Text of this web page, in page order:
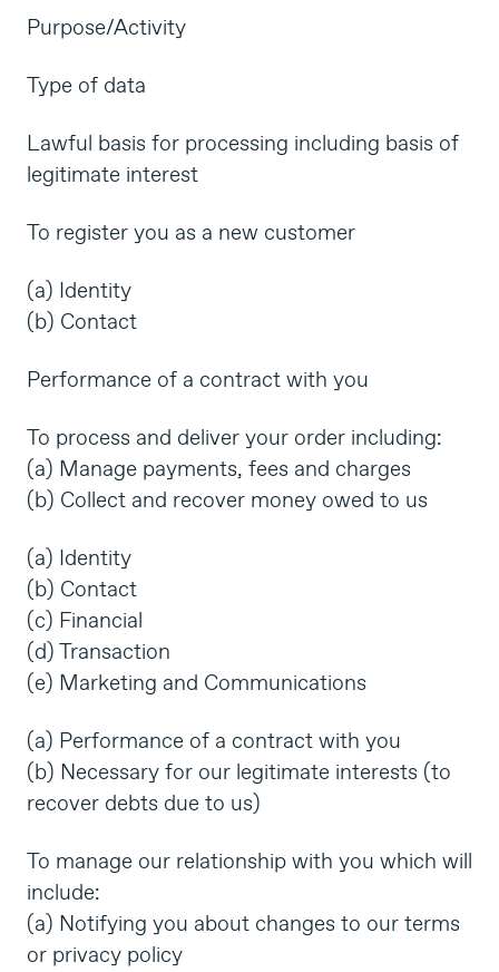
Purpose/Activity
Type of data
Lawful basis for processing including basis of
legitimate interest
To register you as a new customer
(a) Identity
(b) Contact
Performance of a contract with you
To process and deliver your order including:
(a) Manage payments, fees and charges
(b) Collect and recover money owed to us
(a) Identity
(b) Contact
(c) Financial
(d) Transaction
(e) Marketing and Communications
(a) Performance of a contract with you
(b) Necessary for our legitimate interests (to
recover debts due to us)
To manage our relationship with you which will
include:
(a) Notifying you about changes to our terms
or privacy policy